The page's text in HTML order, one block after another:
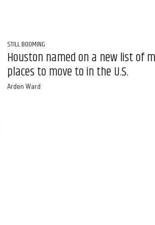
STILL BOOMING
Houston named on a new list of
places to move to in the U.S.
Arden Ward